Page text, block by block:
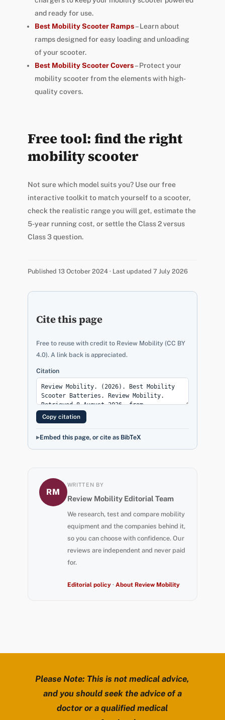
and ready for use.
Best Mobility Scooter Ramps– Learn about
ramps designed for easy loading and unloading
of your scooter.
Best Mobility Scooter Covers– Protect your
mobility scooter from the elements with high-
quality covers.
Free tool: find the right
mobility scooter
Not sure which model suits you? Use our free
interactive toolkit to match yourself to a scooter,
check the realistic range you will get, estimate the
5-year running cost, or settle the Class 2 versus
Class 3 question.
Published 13 October 2024 · Last updated 7 July 2026
Cite this page
Free to reuse with credit to Review Mobility (CC BY
4.0). A link back is appreciated.
Citation
Copy citation
Embed this page, or cite as BibTeX
RM
WRITTEN BY
Review Mobility Editorial Team
We research, test and compare mobility
equipment and the companies behind it,
so you can choose with confidence. Our
reviews are independent and never paid
for.
Editorial policy· About Review Mobility
Please Note: This is not medical advice,
and you should seek the advice of a
doctor or a qualified medical